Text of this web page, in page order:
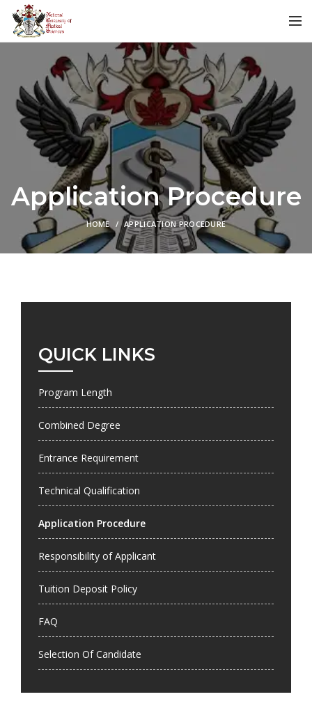
Application Procedure
HOME APPLICATION PROCEDURE
QUICK LINKS
Program Length
Combined Degree
Entrance Requirement
Technical Qualification
Application Procedure
Responsibility of Applicant
Tuition Deposit Policy
FAQ
Selection Of Candidate